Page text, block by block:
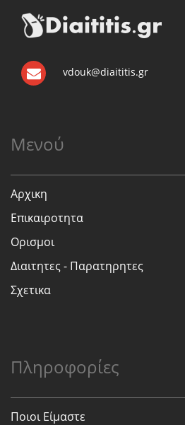
vdouk@diaititis.gr
Μενού
Αρχικη
Επικαιροτητα
Ορισμοι
Διαιτητες - Παρατηρητες
Σχετικα
Πληροφορίες
Ποιοι Είμαστε